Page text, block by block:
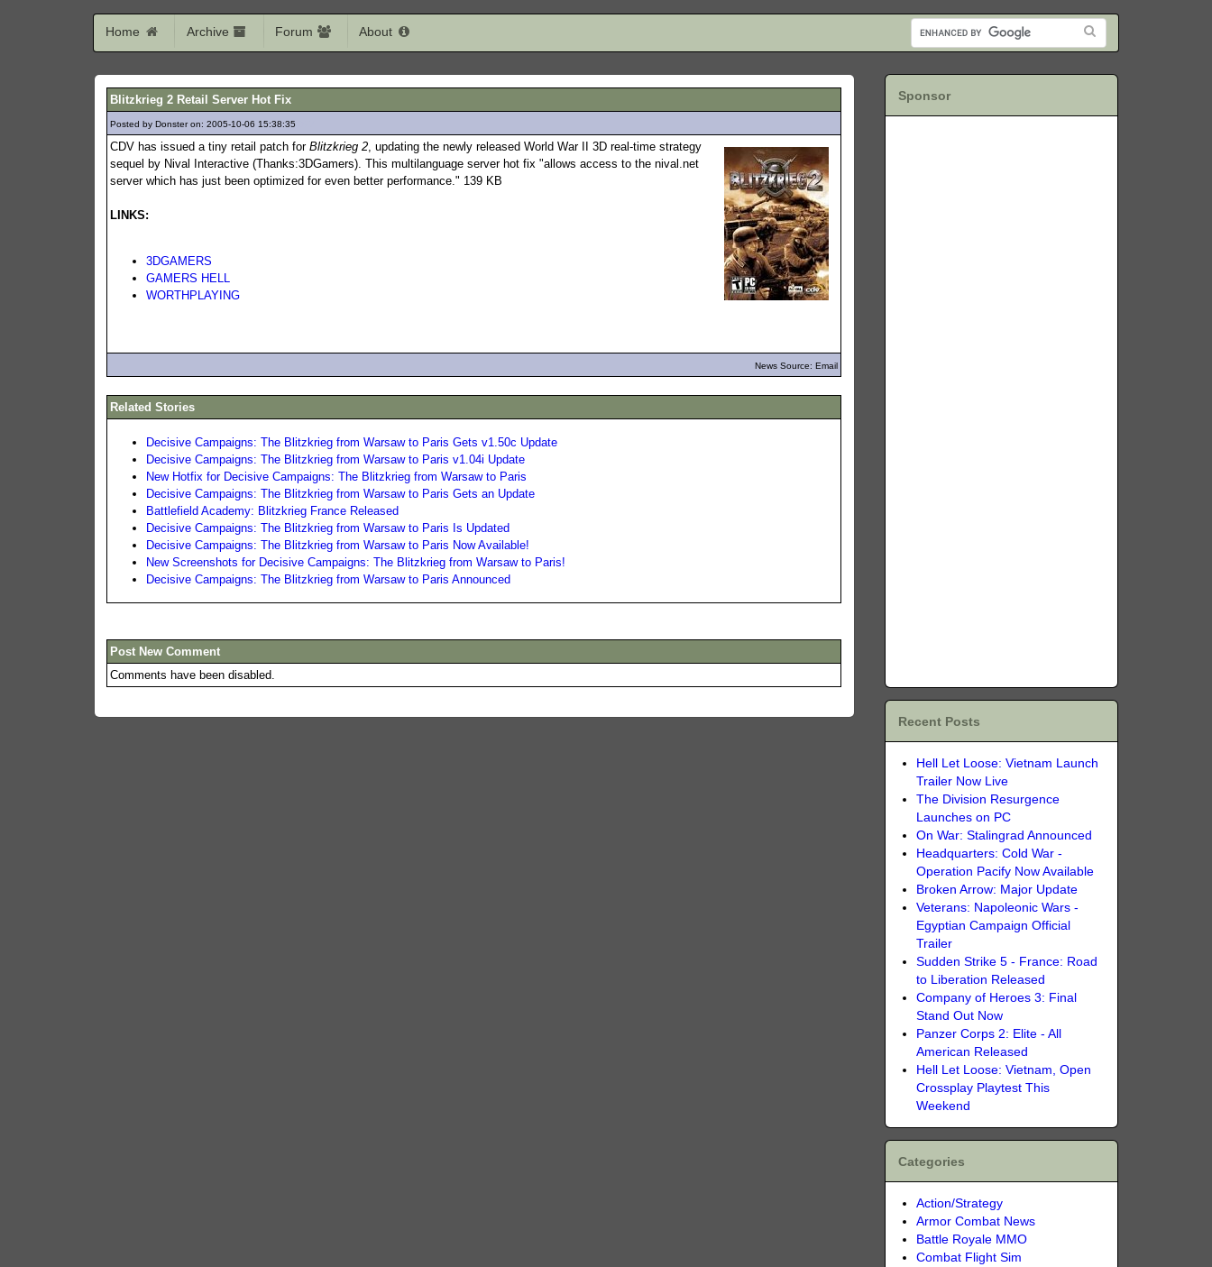
Home Archive Forum About
Blitzkrieg 2 Retail Server Hot Fix
Posted by Donster on: 2005-10-06 15:38:35
CDV has issued a tiny retail patch forBlitzkrieg 2 , updating the newly released World War II 3D real-time strategy
sequel by Nival Interactive (Thanks:3DGamers). This multilanguage server hot fix "allows access to the nival.net
server which has just been optimized for even better performance." 139 KB
LINKS:
3DGAMERS
GAMERS HELL
WORTHPLAYING
News Source: Email
Related Stories
Decisive Campaigns: The Blitzkrieg from Warsaw to Paris Gets v1.50c Update
Decisive Campaigns: The Blitzkrieg from Warsaw to Paris v1.04i Update
New Hotfix for Decisive Campaigns: The Blitzkrieg from Warsaw to Paris
Decisive Campaigns: The Blitzkrieg from Warsaw to Paris Gets an Update
Battlefield Academy: Blitzkrieg France Released
Decisive Campaigns: The Blitzkrieg from Warsaw to Paris Is Updated
Decisive Campaigns: The Blitzkrieg from Warsaw to Paris Now Available!
New Screenshots for Decisive Campaigns: The Blitzkrieg from Warsaw to Paris!
Decisive Campaigns: The Blitzkrieg from Warsaw to Paris Announced
Post New Comment
Comments have been disabled.
Sponsor
Recent Posts
Hell Let Loose: Vietnam Launch
Trailer Now Live
The Division Resurgence
Launches on PC
On War: Stalingrad Announced
Headquarters: Cold War -
Operation Pacify Now Available
Broken Arrow: Major Update
Veterans: Napoleonic Wars -
Egyptian Campaign Official
Trailer
Sudden Strike 5 - France: Road
to Liberation Released
Company of Heroes 3: Final
Stand Out Now
Panzer Corps 2: Elite - All
American Released
Hell Let Loose: Vietnam, Open
Crossplay Playtest This
Weekend
Categories
Action/Strategy
Armor Combat News
Battle Royale MMO
Combat Flight Sim